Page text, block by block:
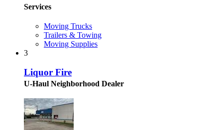
Services
Moving Trucks
Trailers & Towing
Moving Supplies
3
Liquor Fire
U-Haul Neighborhood Dealer